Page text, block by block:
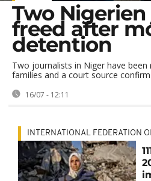
Two
freed after
detention
Two journalists in Niger have
families and a court source
16/07 - 12:11
INTERNATIONAL FEDERATION